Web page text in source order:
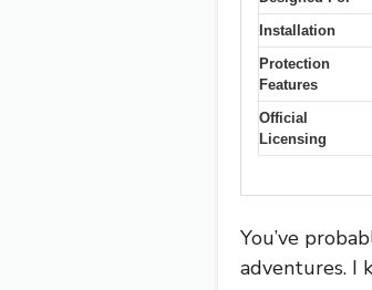
Installation
Protection
Features
Official
Licensing
You’ve
adventures. I